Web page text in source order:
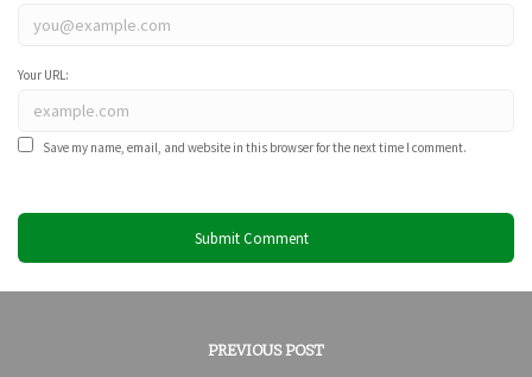
Your URL:
Save my name, email, and website in this browser for the next time I comment.
PREVIOUS POST